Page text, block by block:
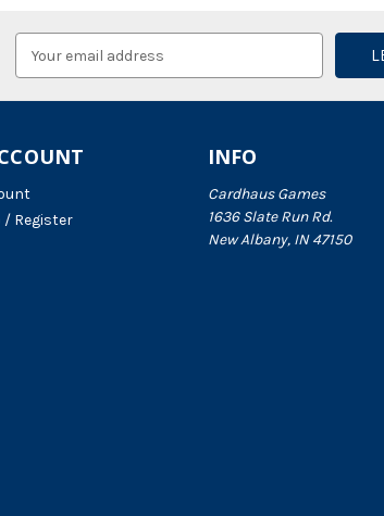
Address
INFO
Cardhaus Games
1636 Slate Run Rd.
New Albany, IN 47150
/ Register